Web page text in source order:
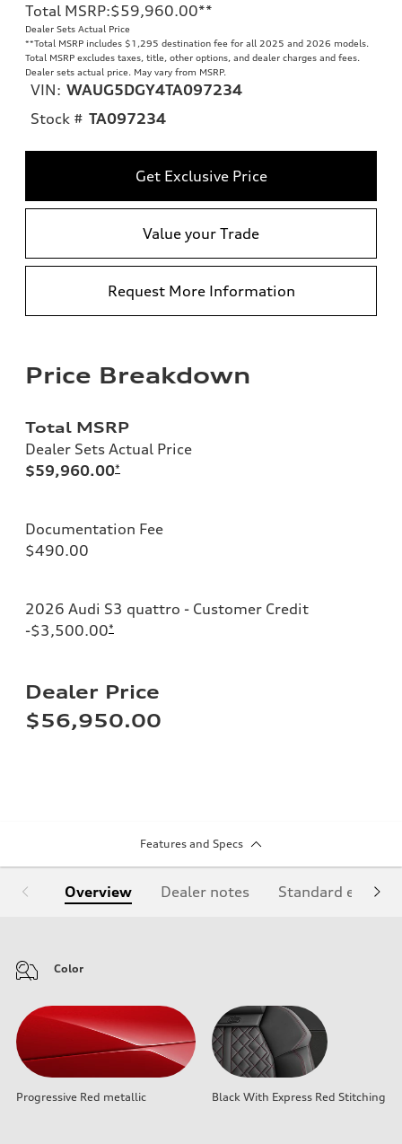
Total MSRP:$59,960.00**
Dealer Sets Actual Price
**Total MSRP includes $1,295 destination fee for all 2025 and 2026 models.
Total MSRP excludes taxes, title, other options, and dealer charges and fees.
Dealer sets actual price. May vary from MSRP.
VIN: WAUG5DGY4TA097234
Stock # TA097234
Get Exclusive Price
Value your Trade
Request More Information
Price Breakdown
Total MSRP
Dealer Sets Actual Price
$59,960.00*
Documentation Fee
$490.00
2026 Audi S3 quattro - Customer Credit
-$3,500.00*
Dealer Price
$56,950.00
Features and Specs
Overview Dealer notes Standard
Color
Progressive Red metallic Black With Express Red Stitching